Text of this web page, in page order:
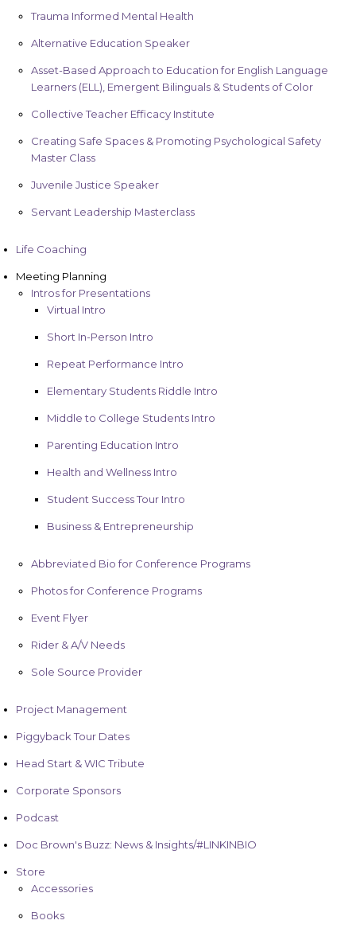
Trauma Informed Mental Health
Alternative Education Speaker
Asset-Based Approach to Education for English Language
Learners (ELL), Emergent Bilinguals & Students of Color
Collective Teacher Efficacy Institute
Creating Safe Spaces & Promoting Psychological Safety
Master Class
Juvenile Justice Speaker
Servant Leadership Masterclass
Life Coaching
Meeting Planning
Intros for Presentations
Virtual Intro
Short In-Person Intro
Repeat Performance Intro
Elementary Students Riddle Intro
Middle to College Students Intro
Parenting Education Intro
Health and Wellness Intro
Student Success Tour Intro
Business & Entrepreneurship
Abbreviated Bio for Conference Programs
Photos for Conference Programs
Event Flyer
Rider & A/V Needs
Sole Source Provider
Project Management
Piggyback Tour Dates
Head Start & WIC Tribute
Corporate Sponsors
Podcast
Doc Brown's Buzz: News & Insights/#LINKINBIO
Store
Accessories
Books